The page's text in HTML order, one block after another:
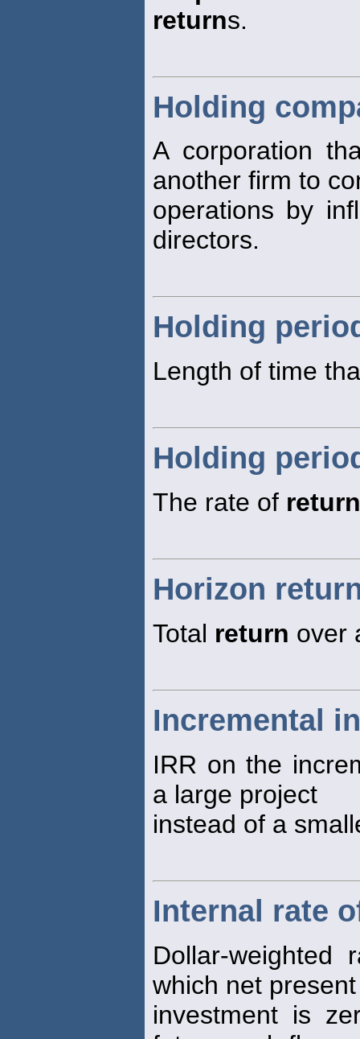
returns.
Holding
A corporation
another firm to
operations by
directors.
Holding
Length of time
Holding
The rate of return
Horizon
Total return over
Incremental
IRR on the
a large project
instead of a
Internal rate
Dollar-
which net
investment is